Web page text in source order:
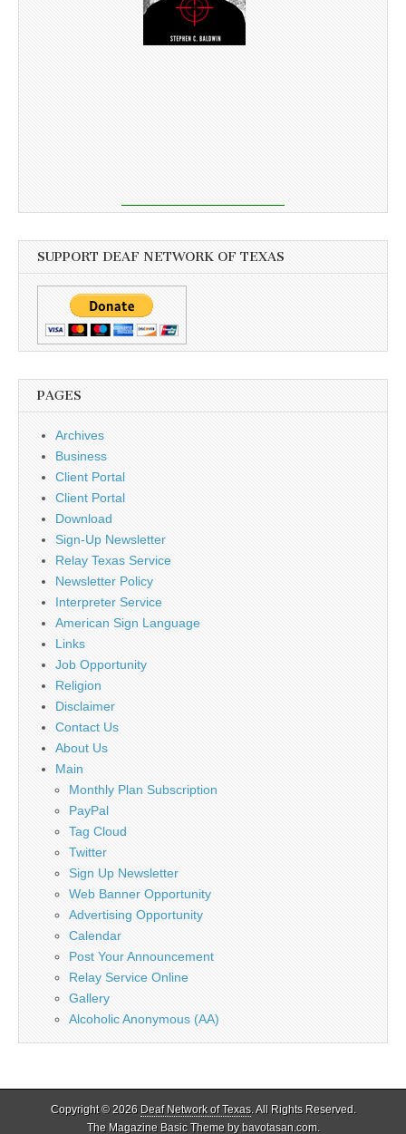
SUPPORT DEAF NETWORK OF TEXAS
PAGES
Archives
Business
Client Portal
Client Portal
Download
Sign-Up Newsletter
Relay Texas Service
Newsletter Policy
Interpreter Service
American Sign Language
Links
Job Opportunity
Religion
Disclaimer
Contact Us
About Us
Main
Monthly Plan Subscription
PayPal
Tag Cloud
Twitter
Sign Up Newsletter
Web Banner Opportunity
Advertising Opportunity
Calendar
Post Your Announcement
Relay Service Online
Gallery
Alcoholic Anonymous (AA)
Copyright © 2026 Deaf Network of Texas. All Rights Reserved.
The Magazine Basic Theme bybavotasan.com.